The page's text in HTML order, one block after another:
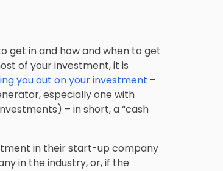
get in and how and when to get
of your investment, it is
you out on your investment –
especially one with
– in short, a “cash
in their start-up company
in the industry, or, if the